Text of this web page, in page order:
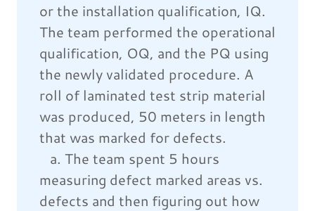
or the installation qualification, IQ.
The team performed the operational
qualification, OQ, and the PQ using
the newly validated procedure. A
roll of laminated test strip material
was produced, 50 meters in length
that was marked for defects.
a. The team spent 5 hours
measuring defect marked areas vs.
defects and then figuring out how